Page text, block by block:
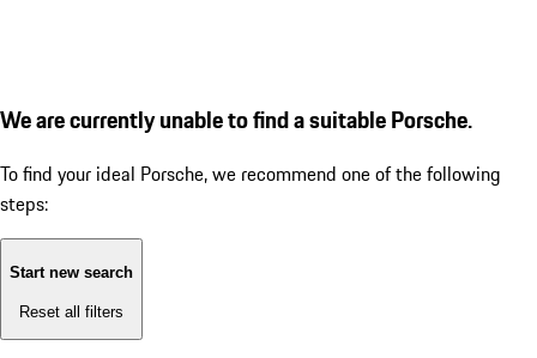
We are currently unable to find a suitable Porsche.
To find your ideal Porsche, we recommend one of the following
steps:
Start new search
Reset all filters